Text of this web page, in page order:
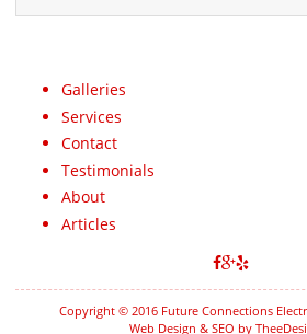
Galleries
Services
Contact
Testimonials
About
Articles
Copyright © 2016 Future Connections
Web Design & SEO by